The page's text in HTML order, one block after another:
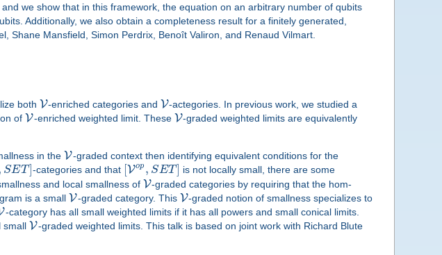
we show that in this framework, the equation on an arbitrary number of qubits
Additionally, we also obtain a completeness result for a finitely generated,
Shane Mansfield, Simon Perdrix, Benoît Valiron, and Renaud Vilmart.
both V-enriched categories and V-actegories. In previous work, we studied a
ofV-enriched weighted limit. These V-graded weighted limits are equivalently
in the V-graded context then identifying equivalent conditions for the
SET ]-categories and that [Vop , SET ] is not locally small, there are some
and local smallness of V-graded categories by requiring that the hom-
is a small V-graded category. This V-graded notion of smallness specializes to
-category has all small weighted limits if it has all powers and small conical limits.
small V-graded weighted limits. This talk is based on joint work with Richard Blute